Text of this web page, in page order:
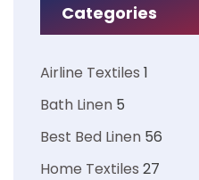
Categories
Airline Textiles 1
Bath Linen 5
Best Bed Linen 56
Home Textiles 27